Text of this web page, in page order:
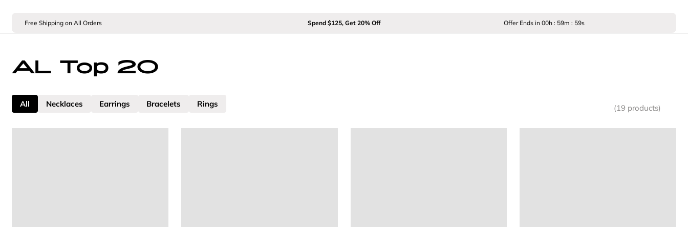
Free Shipping on All Orders Spend $125, Get 20% Off Offer Ends in 00h : 59m : 59s
AL Top 20
All Necklaces Earrings Bracelets Rings (19 products)